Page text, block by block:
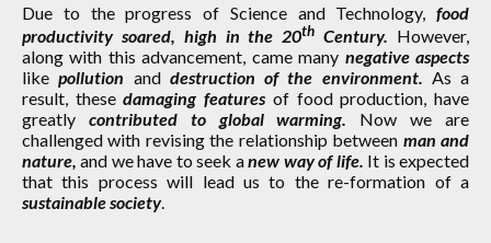
Due to the progress of Science and Technology, food
productivity soared, high in the 20th Century. However,
along with this advancement, came many negative aspects
likepollution and destruction of the environment. As a
result, thesedamaging features of food production, have
greatly contributed to global warming. Now we are
challenged with revising the relationship between man and
nature, and we have to seek anew way of life. It is expected
that this process will lead us to the re-formation of a
sustainable society.